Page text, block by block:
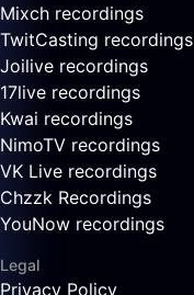
Mixch recordings
TwitCasting recordings
Joilive recordings
17live recordings
Kwai recordings
NimoTV recordings
VK Live recordings
Chzzk Recordings
YouNow recordings
Legal
Privacy Policy